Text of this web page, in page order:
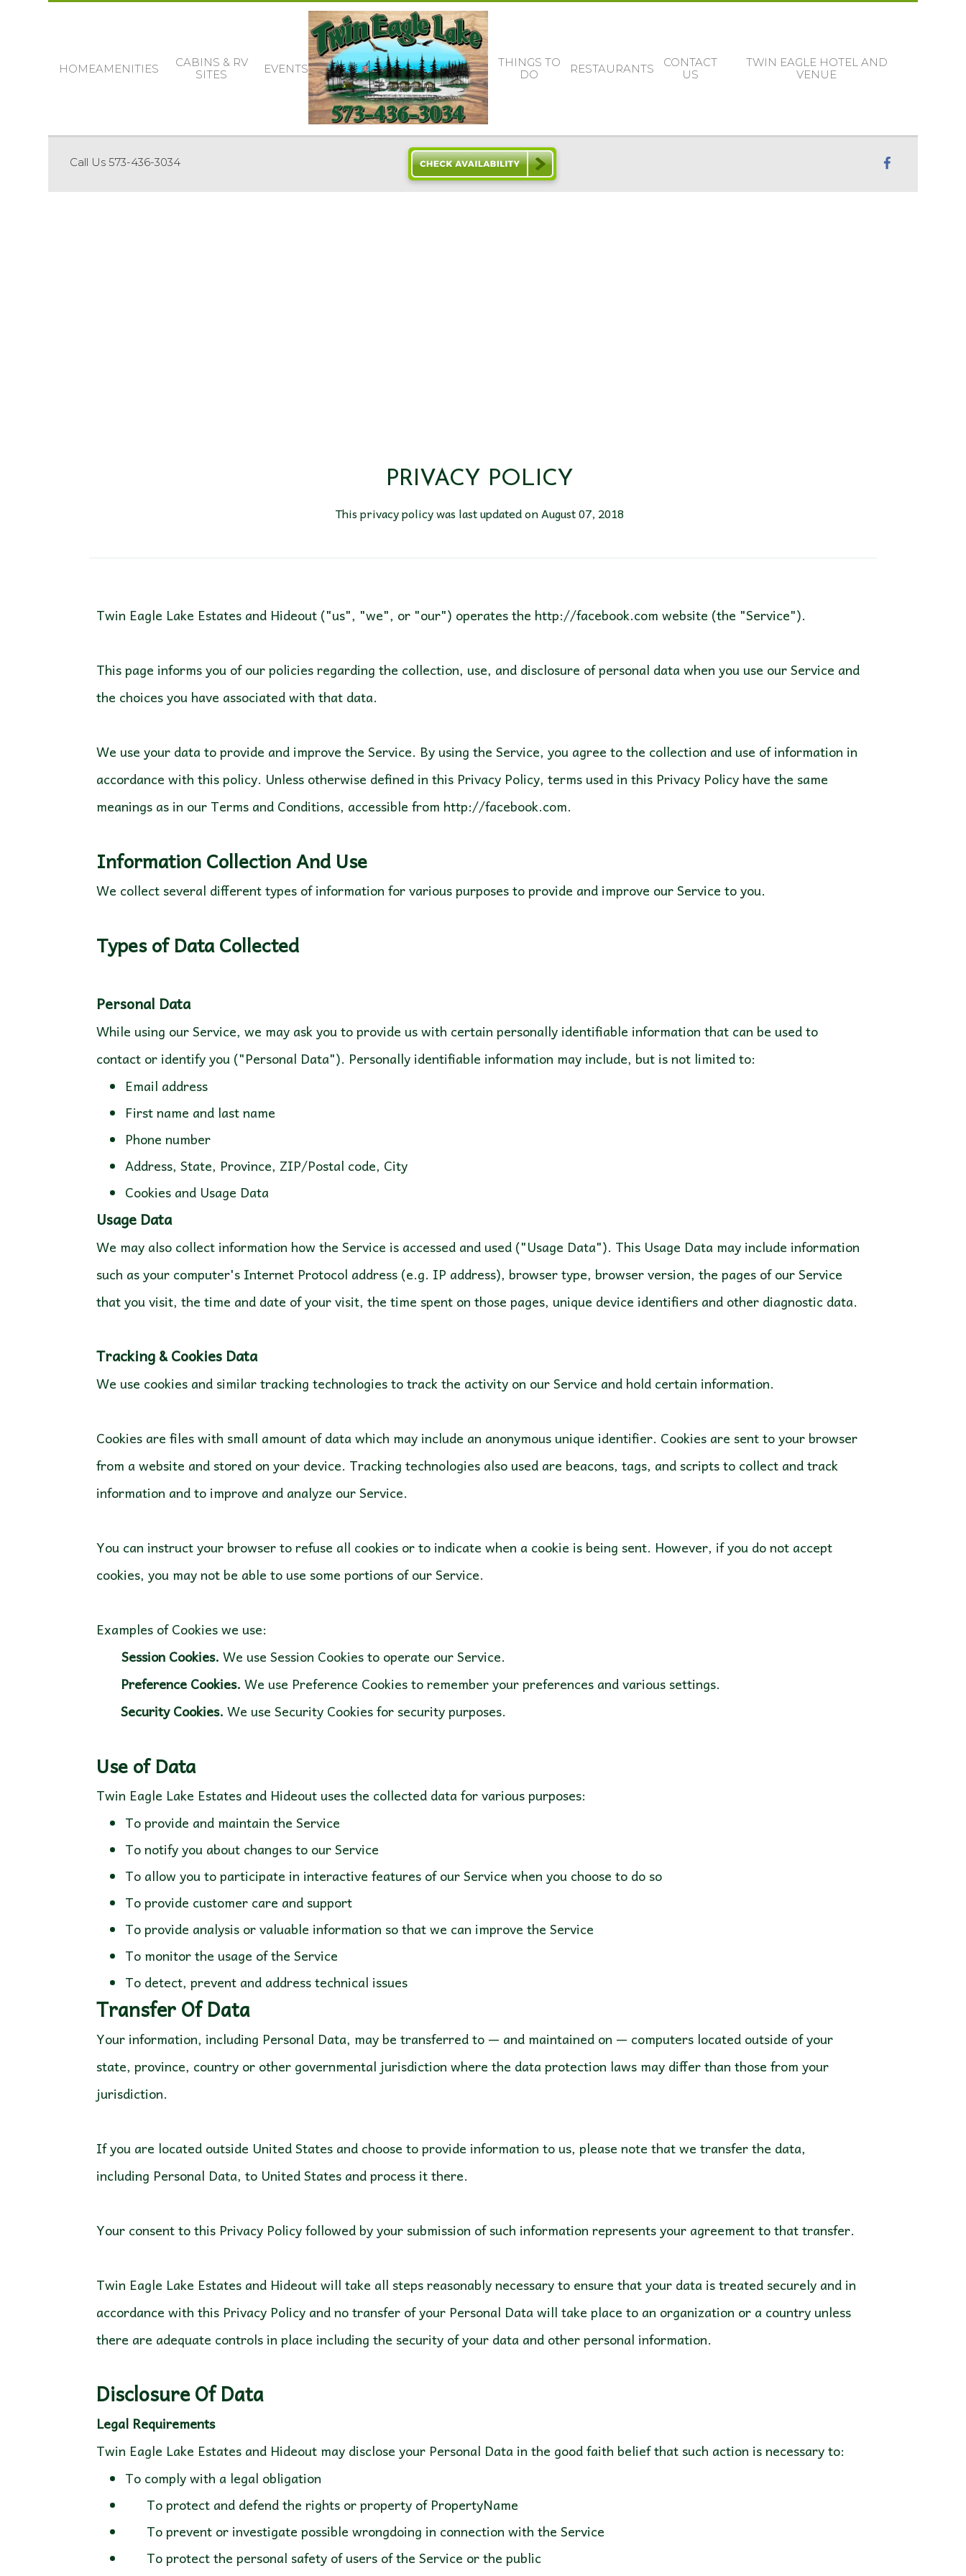
HOMEAMENITIES
CABINS & RV
SITES
EVENTS
THINGS TO
DO
RESTAURANTS
CONTACT
US
TWIN EAGLE HOTEL AND
VENUE
Call Us 573-436-3034
PRIVACY POLICY
This privacy policy was last updated on August 07, 2018
Twin Eagle Lake Estates and Hideout ("us", "we", or "our") operates the http://facebook.com website (the "Service").
This page informs you of our policies regarding the collection, use, and disclosure of personal data when you use our Service and
the choices you have associated with that data.
We use your data to provide and improve the Service. By using the Service, you agree to the collection and use of information in
accordance with this policy. Unless otherwise defined in this Privacy Policy, terms used in this Privacy Policy have the same
meanings as in our Terms and Conditions, accessible from http://facebook.com.
Information Collection And Use
We collect several different types of information for various purposes to provide and improve our Service to you.
Types of Data Collected
Personal Data
While using our Service, we may ask you to provide us with certain personally identifiable information that can be used to
contact or identify you ("Personal Data"). Personally identifiable information may include, but is not limited to:
Email address
First name and last name
Phone number
Address, State, Province, ZIP/Postal code, City
Cookies and Usage Data
Usage Data
We may also collect information how the Service is accessed and used ("Usage Data"). This Usage Data may include information
such as your computer's Internet Protocol address (e.g. IP address), browser type, browser version, the pages of our Service
that you visit, the time and date of your visit, the time spent on those pages, unique device identifiers and other diagnostic data.
Tracking & Cookies Data
We use cookies and similar tracking technologies to track the activity on our Service and hold certain information.
Cookies are files with small amount of data which may include an anonymous unique identifier. Cookies are sent to your browser
from a website and stored on your device. Tracking technologies also used are beacons, tags, and scripts to collect and track
You can instruct your browser to refuse all cookies or to indicate when a cookie is being sent. However, if you do not accept
cookies, you may not be able to use some portions of our Service.
Examples of Cookies we use:
Session Cookies. We use Session Cookies to operate our Service.
Preference Cookies. We use Preference Cookies to remember your preferences and various settings.
Security Cookies. We use Security Cookies for security purposes.
Use of Data
To provide and maintain the Service
To notify you about changes to our Service
To allow you to participate in interactive features of our Service when you choose to do so
To provide customer care and support
To provide analysis or valuable information so that we can improve the Service
To monitor the usage of the Service
To detect, prevent and address technical issues
Transfer Of Data
Your information, including Personal Data, may be transferred to — and maintained on — computers located outside of your
state, province, country or other governmental jurisdiction where the data protection laws may differ than those from your
jurisdiction.
If you are located outside United States and choose to provide information to us, please note that we transfer the data,
including Personal Data, to United States and process it there.
Your consent to this Privacy Policy followed by your submission of such information represents your agreement to that transfer.
Twin Eagle Lake Estates and Hideout will take all steps reasonably necessary to ensure that your data is treated securely and in
accordance with this Privacy Policy and no transfer of your Personal Data will take place to an organization or a country unless
there are adequate controls in place including the security of your data and other personal information.
Disclosure Of Data
Legal Requirements
To comply with a legal obligation
To protect and defend the rights or property of PropertyName
To prevent or investigate possible wrongdoing in connection with the Service
To protect the personal safety of users of the Service or the public